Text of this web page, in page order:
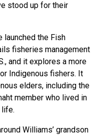
stood up for their
launched the Fish
fisheries management
and it explores a more
Indigenous fishers. It
elders, including the
member who lived in
Williams’ grandson